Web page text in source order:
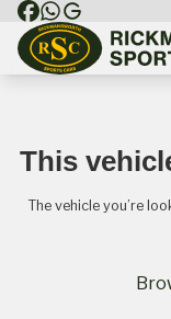
This
The vehicle you’re